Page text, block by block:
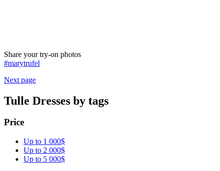
Share your try-on photos
#marytrufel
Next page
Tulle Dresses by tags
Price
Up to 1 000$
Up to 2 000$
Up to 5 000$